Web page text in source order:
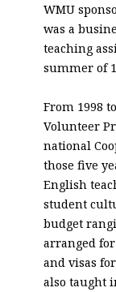
WMU
was a
teaching
summer of
From 1998
Volunteer
national
those five
English
student
budget
arranged
and visas
also taught